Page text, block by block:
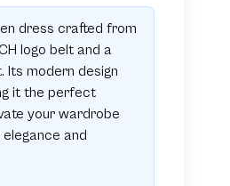
dress crafted from
logo belt and a
Its modern design
it the perfect
your wardrobe
and